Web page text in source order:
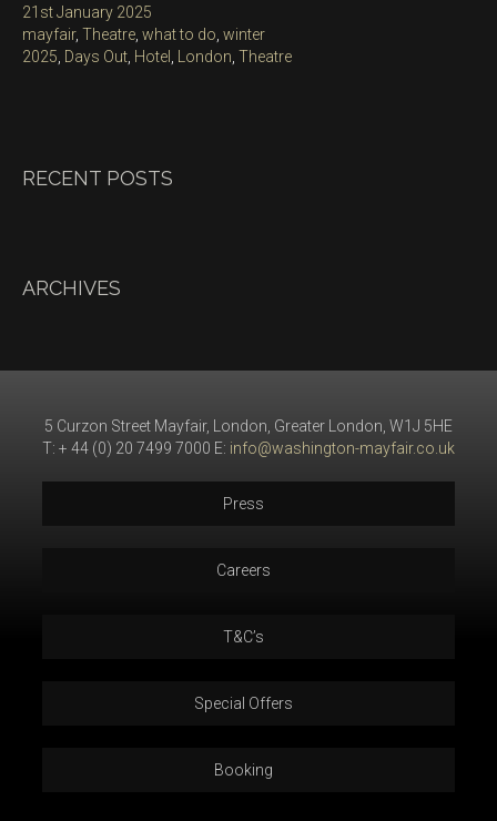
Posted
on
21st January 2025
Categories
mayfair, Theatre what to do winter
Tags
2025 Days Out Hotel London Theatre
RECENT POSTS
ARCHIVES
5 Curzon Street Mayfair, London, Greater London, W1J 5HE
T: + 44 (0) 20 7499 7000 E: info@washington-mayfair.co.uk
Press
Careers
T&C’s
Special Offers
Booking